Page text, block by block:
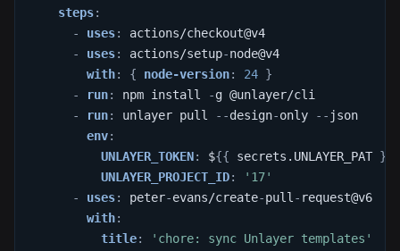
steps:
-
uses:
actions/checkout@v4
-
uses: actions/setup-node@v4
with: { node-version: 24 }
-
run: npm install -g @unlayer/cli
-
run: unlayer pull - -design-only - - json
env:
UNLAYER_TOKEN: ${{ secrets.UNLAYER_PAT }
UNLAYER_PROJECT_ID:
'17'
-
uses: peter-evans/create-pull - request@v6
with:
title: 'chore: sync Unlayer templates'